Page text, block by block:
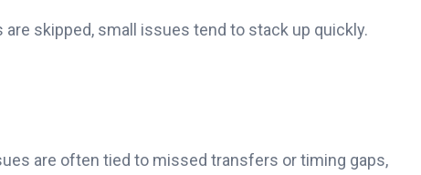
skipped, small issues tend to stack up quickly.
are often tied to missed transfers or timing gaps,